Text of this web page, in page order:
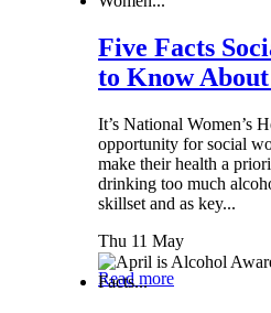
Five Facts
to Know
It’s National Women’s
opportunity for social
make their health a
drinking too much
skillset and as key...
Thu 11 May
Read more